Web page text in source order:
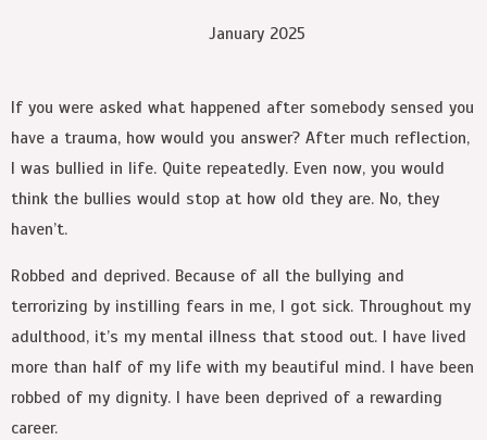
January 2025
If you were asked what happened after somebody sensed you
have a trauma, how would you answer? After much reflection,
I was bullied in life. Quite repeatedly. Even now, you would
think the bullies would stop at how old they are. No, they
haven’t.
Robbed and deprived. Because of all the bullying and
terrorizing by instilling fears in me, I got sick. Throughout my
adulthood, it’s my mental illness that stood out. I have lived
more than half of my life with my beautiful mind. I have been
robbed of my dignity. I have been deprived of a rewarding
career.